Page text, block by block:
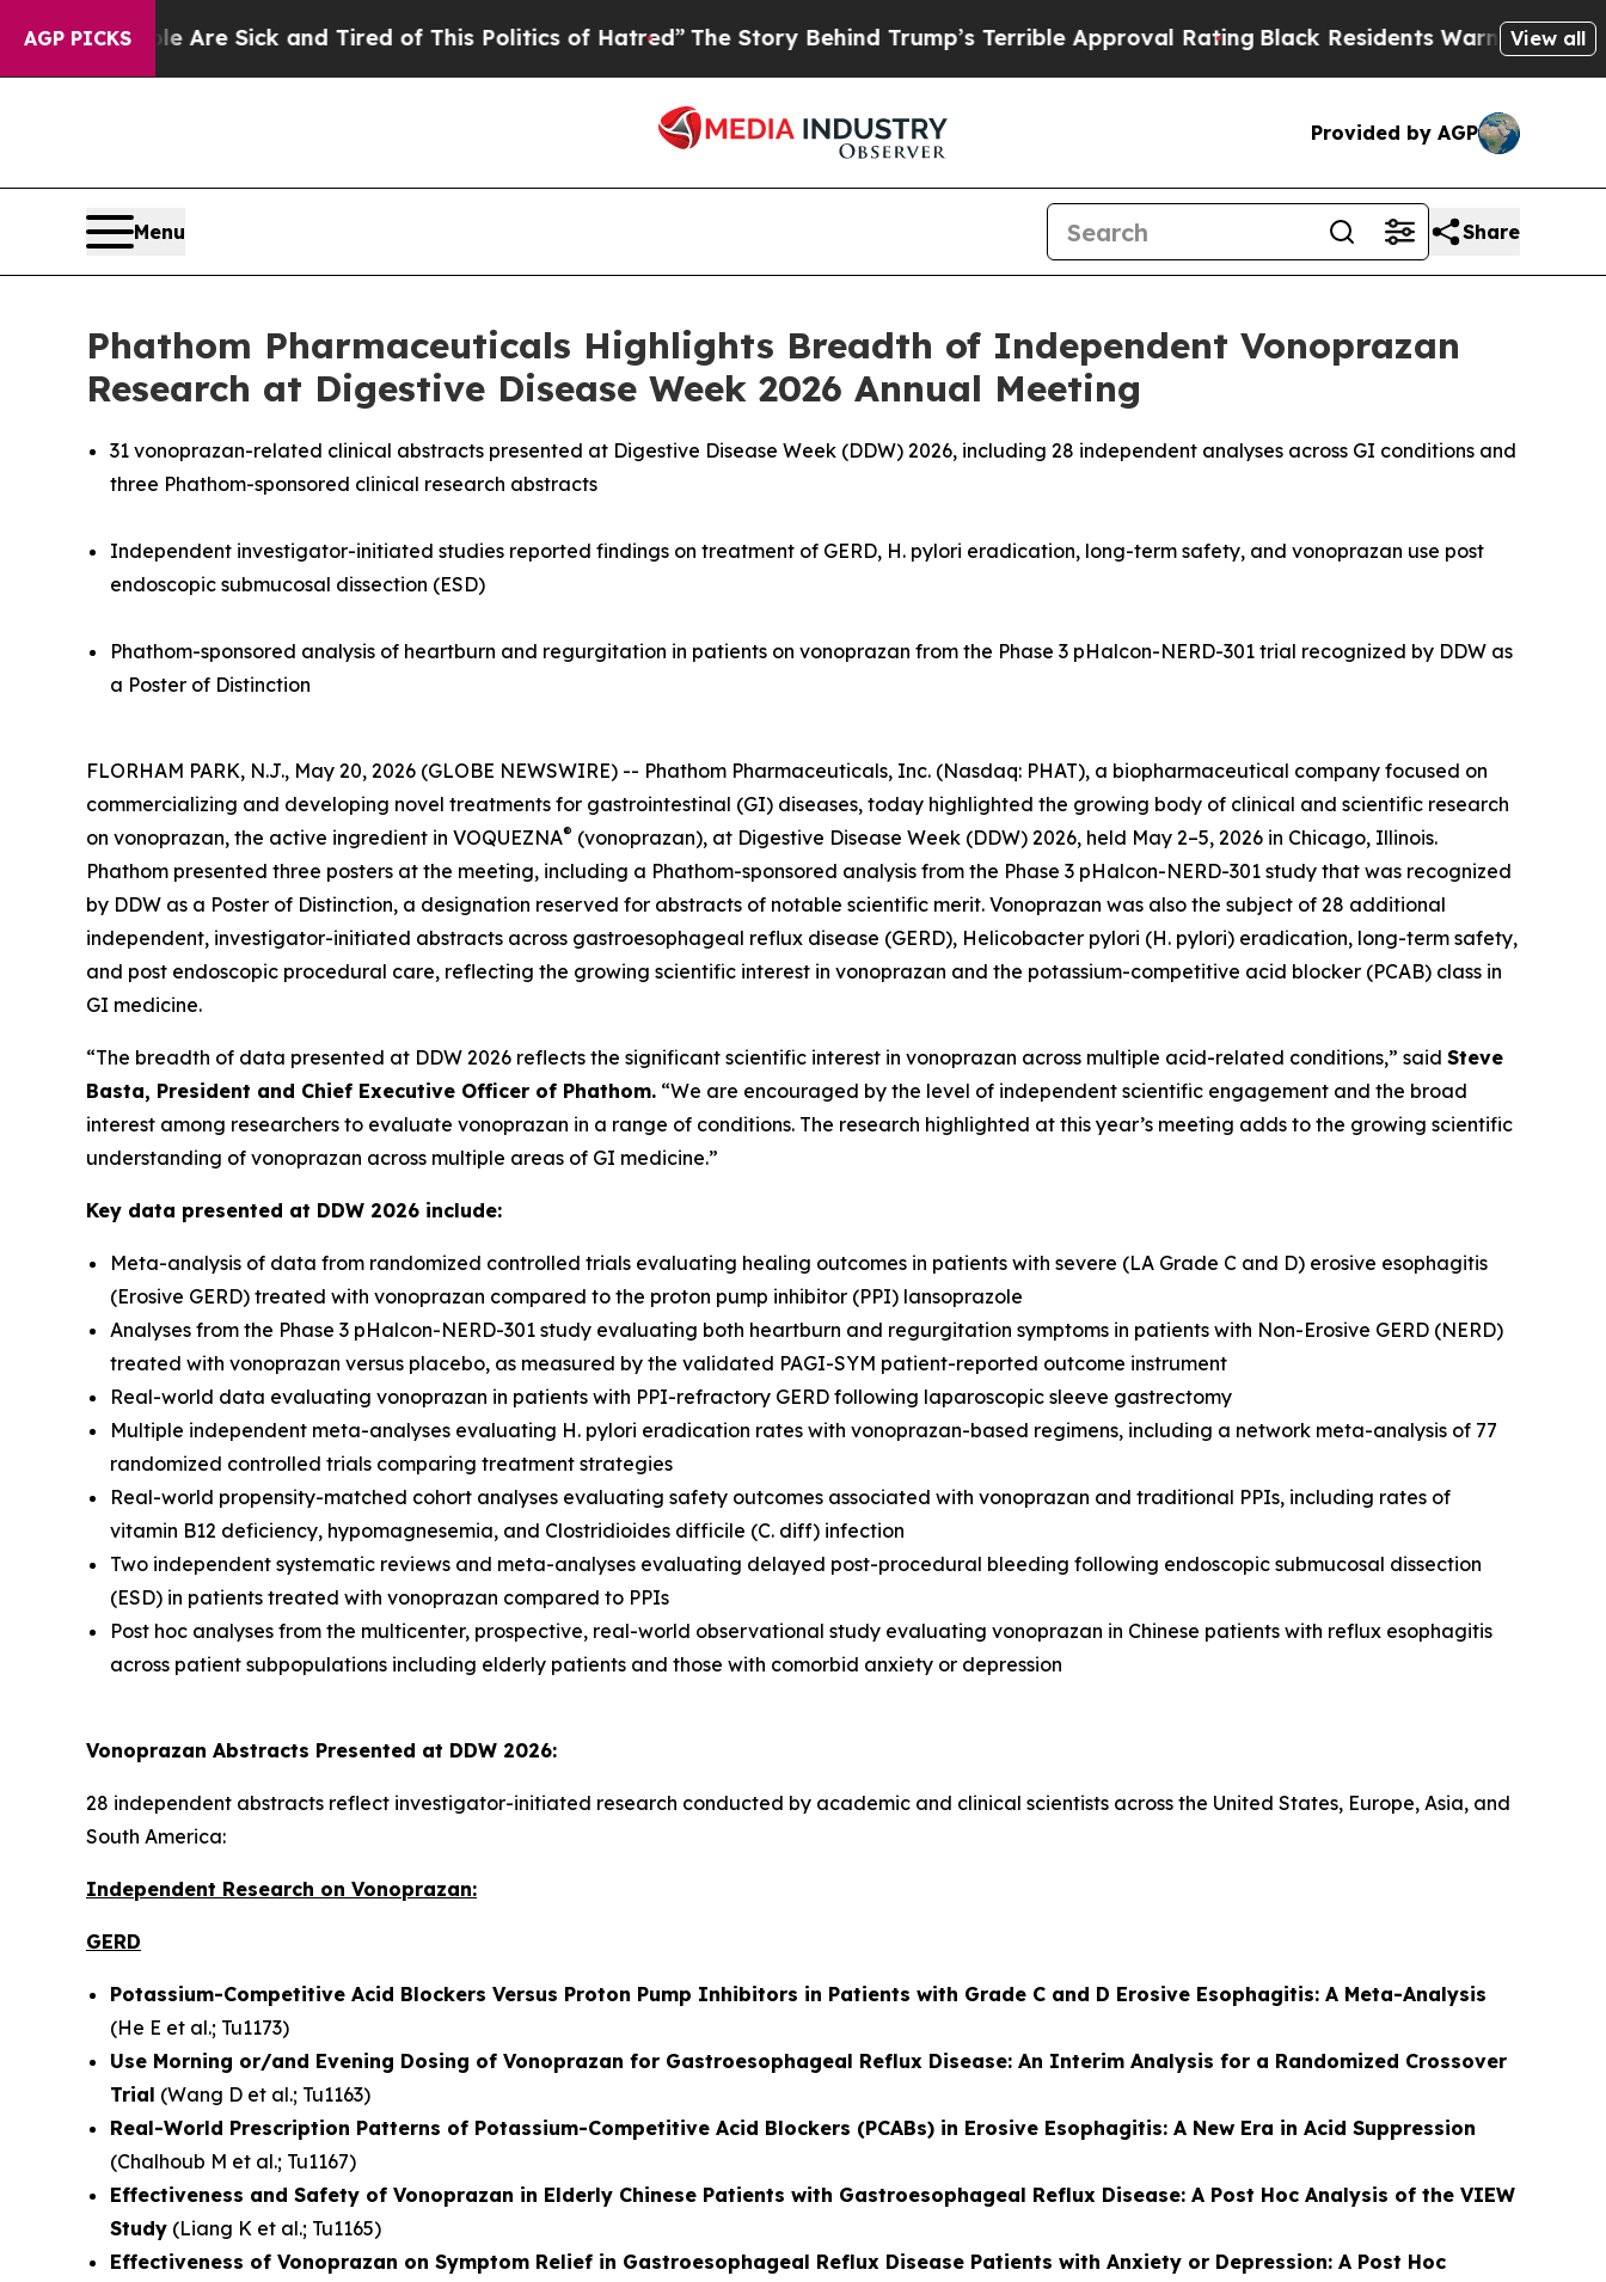
AGP PICKS
Are Sick and Tired of This Politics of Hatred”The Story Behind Trump’s Terrible Approval RatingBlack Residents Warned of Abusive Cops
View all
Provided by AGP
Menu Share
Phathom Pharmaceuticals Highlights Breadth of Independent Vonoprazan
Research at Digestive Disease Week 2026 Annual Meeting
31 vonoprazan-related clinical abstracts presented at Digestive Disease Week (DDW) 2026, including 28 independent analyses across GI conditions and
three Phathom-sponsored clinical research abstracts
Independent investigator-initiated studies reported findings on treatment of GERD, H. pylori eradication, long-term safety, and vonoprazan use post
endoscopic submucosal dissection (ESD)
Phathom-sponsored analysis of heartburn and regurgitation in patients on vonoprazan from the Phase 3 pHalcon-NERD-301 trial recognized by DDW as
a Poster of Distinction
FLORHAM PARK, N.J., May 20, 2026 (GLOBE NEWSWIRE) -- Phathom Pharmaceuticals, Inc. (Nasdaq: PHAT), a biopharmaceutical company focused on
commercializing and developing novel treatments for gastrointestinal (GI) diseases, today highlighted the growing body of clinical and scientific research
on vonoprazan, the active ingredient in VOQUEZNA® (vonoprazan), at Digestive Disease Week (DDW) 2026, held May 2–5, 2026 in Chicago, Illinois.
Phathom presented three posters at the meeting, including a Phathom-sponsored analysis from the Phase 3 pHalcon-NERD-301 study that was recognized
by DDW as a Poster of Distinction, a designation reserved for abstracts of notable scientific merit. Vonoprazan was also the subject of 28 additional
independent, investigator-initiated abstracts across gastroesophageal reflux disease (GERD), Helicobacter pylori (H. pylori) eradication, long-term safety,
and post endoscopic procedural care, reflecting the growing scientific interest in vonoprazan and the potassium-competitive acid blocker (PCAB) class in
GI medicine.
“The breadth of data presented at DDW 2026 reflects the significant scientific interest in vonoprazan across multiple acid-related conditions,” said Steve
Basta, President and Chief Executive Officer of Phathom. “We are encouraged by the level of independent scientific engagement and the broad
interest among researchers to evaluate vonoprazan in a range of conditions. The research highlighted at this year’s meeting adds to the growing scientific
understanding of vonoprazan across multiple areas of GI medicine.”
Key data presented at DDW 2026 include:
Meta-analysis of data from randomized controlled trials evaluating healing outcomes in patients with severe (LA Grade C and D) erosive esophagitis
(Erosive GERD) treated with vonoprazan compared to the proton pump inhibitor (PPI) lansoprazole
Analyses from the Phase 3 pHalcon-NERD-301 study evaluating both heartburn and regurgitation symptoms in patients with Non-Erosive GERD (NERD)
treated with vonoprazan versus placebo, as measured by the validated PAGI-SYM patient-reported outcome instrument
Real-world data evaluating vonoprazan in patients with PPI-refractory GERD following laparoscopic sleeve gastrectomy
Multiple independent meta-analyses evaluating H. pylori eradication rates with vonoprazan-based regimens, including a network meta-analysis of 77
randomized controlled trials comparing treatment strategies
Real-world propensity-matched cohort analyses evaluating safety outcomes associated with vonoprazan and traditional PPIs, including rates of
vitamin B12 deficiency, hypomagnesemia, and Clostridioides difficile (C. diff) infection
Two independent systematic reviews and meta-analyses evaluating delayed post-procedural bleeding following endoscopic submucosal dissection
(ESD) in patients treated with vonoprazan compared to PPIs
Post hoc analyses from the multicenter, prospective, real-world observational study evaluating vonoprazan in Chinese patients with reflux esophagitis
across patient subpopulations including elderly patients and those with comorbid anxiety or depression
Vonoprazan Abstracts Presented at DDW 2026:
28 independent abstracts reflect investigator-initiated research conducted by academic and clinical scientists across the United States, Europe, Asia, and
South America:
Independent Research on Vonoprazan:
GERD
Potassium-Competitive Acid Blockers Versus Proton Pump Inhibitors in Patients with Grade C and D Erosive Esophagitis: A Meta-Analysis
(He E et al.; Tu1173)
Use Morning or/and Evening Dosing of Vonoprazan for Gastroesophageal Reflux Disease: An Interim Analysis for a Randomized Crossover
Trial (Wang D et al.; Tu1163)
Real-World Prescription Patterns of Potassium-Competitive Acid Blockers (PCABs) in Erosive Esophagitis: A New Era in Acid Suppression
(Chalhoub M et al.; Tu1167)
Effectiveness and Safety of Vonoprazan in Elderly Chinese Patients with Gastroesophageal Reflux Disease: A Post Hoc Analysis of the VIEW
Study (Liang K et al.; Tu1165)
Effectiveness of Vonoprazan on Symptom Relief in Gastroesophageal Reflux Disease Patients with Anxiety or Depression: A Post Hoc